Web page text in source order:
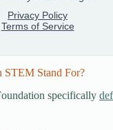
STEM Stand For?
specifically